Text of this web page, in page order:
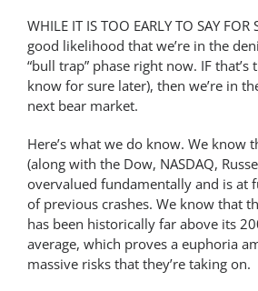
WHILE IT IS TOO EARLY TO SAY
good likelihood that we’re in the
“bull trap” phase right now. IF that’s
know for sure later), then we’re in
next bear market.
Here’s what we do know. We know
(along with the Dow, NASDAQ,
overvalued fundamentally and is at
of previous crashes. We know that
has been historically far above its
average, which proves a euphoria
massive risks that they’re taking on.